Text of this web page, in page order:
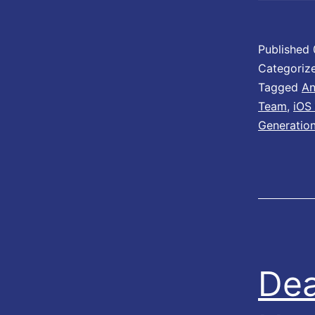
Published
Tagged
Team,